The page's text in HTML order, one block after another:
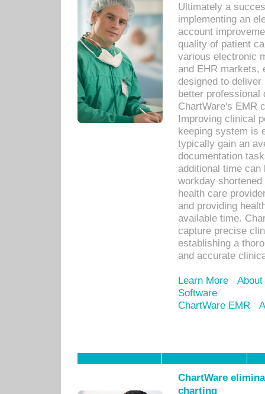
Ultimately a
implementing an
account
quality of patient
various electronic
and EHR markets,
designed to
better
ChartWare's EMR
Improving clinical
keeping system is
typically gain an
documentation
additional time
workday
health care
and providing
available time.
capture precise
establishing a
and accurate
Learn More
Software
ChartWare EMR
ChartWare
charting